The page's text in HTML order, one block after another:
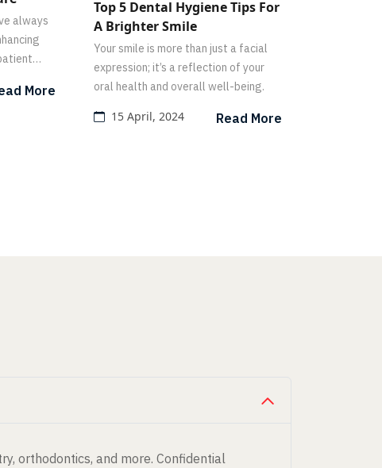
always
More
Top 5 Dental Hygiene Tips For
A Brighter Smile
Your smile is more than just a facial
expression; it’s a reflection of your
oral health and overall well-being.
15 April, 2024 Read More
orthodontics, and more. Confidential